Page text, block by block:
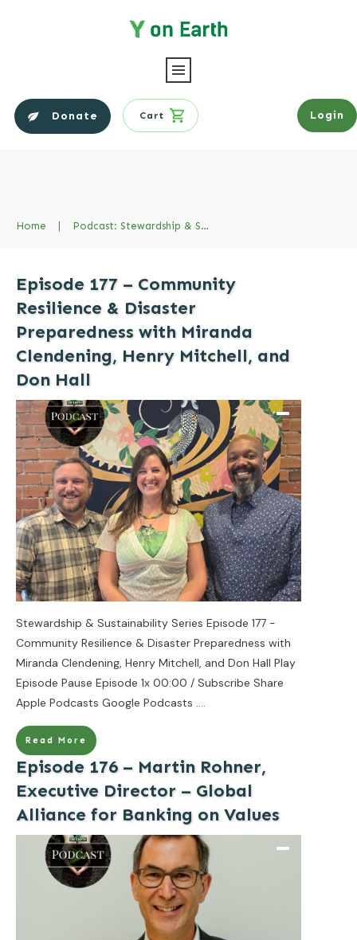
Donate Cart Login
Home | Podcast: Stewardship & Sustainability Series
Episode 177 – Community
Resilience & Disaster
Preparedness with Miranda
Clendening, Henry Mitchell, and
Don Hall
Stewardship & Sustainability Series Episode 177 -
Community Resilience & Disaster Preparedness with
Miranda Clendening, Henry Mitchell, and Don Hall Play
Episode Pause Episode 1x 00:00 / Subscribe Share
Apple Podcasts Google Podcasts ....
Read More
Episode 176 – Martin Rohner,
Executive Director – Global
Alliance for Banking on Values